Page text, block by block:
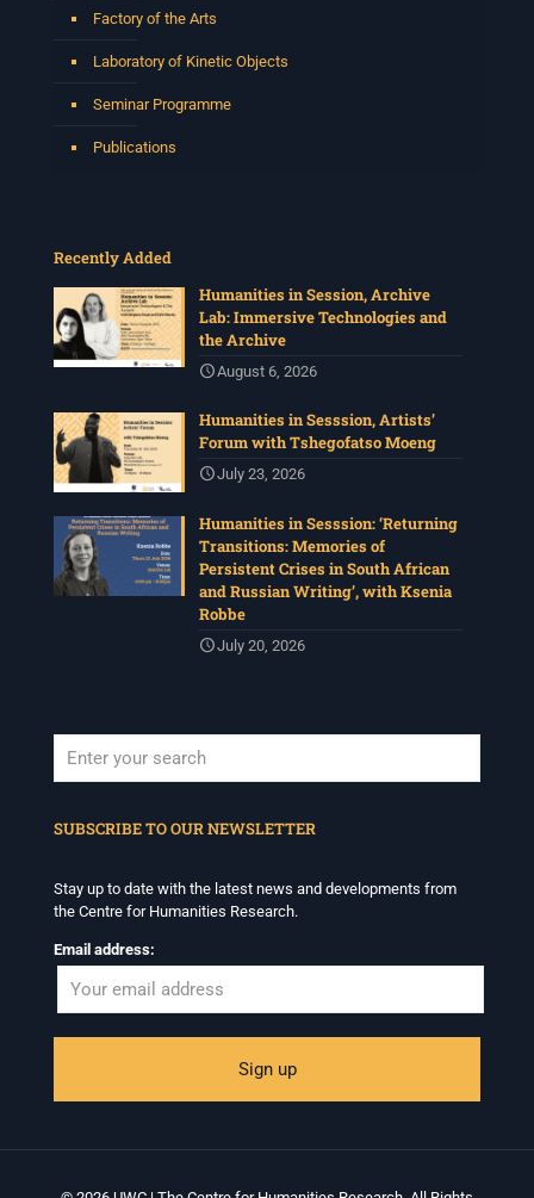
Factory of the Arts
Laboratory of Kinetic Objects
Seminar Programme
Publications
Recently Added
Humanities in Session, Archive
Lab: Immersive Technologies and
the Archive
August 6, 2026
Humanities in Sesssion, Artists’
Forum with Tshegofatso Moeng
July 23, 2026
Humanities in Sesssion: ‘Returning
Transitions: Memories of
Persistent Crises in South African
and Russian Writing’, with Ksenia
Robbe
July 20, 2026
SUBSCRIBE TO OUR NEWSLETTER
Stay up to date with the latest news and developments from
the Centre for Humanities Research.
Email address: